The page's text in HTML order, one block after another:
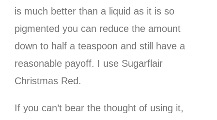
is much better than a liquid as it is so
pigmented you can reduce the amount
down to half a teaspoon and still have a
reasonable payoff. I use Sugarflair
Christmas Red.
If you can’t bear the thought of using it,